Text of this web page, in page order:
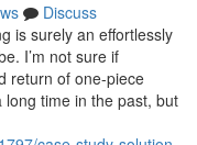
Discuss
is surely an effortlessly
I’m not sure if
return of one-piece
time in the past, but